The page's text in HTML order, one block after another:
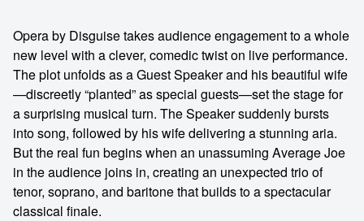
Opera by Disguise takes audience engagement to a whole
new level with a clever, comedic twist on live performance.
The plot unfolds as a Guest Speaker and his beautiful wife
—discreetly “planted” as special guests—set the stage for
a surprising musical turn. The Speaker suddenly bursts
into song, followed by his wife delivering a stunning aria.
But the real fun begins when an unassuming Average Joe
in the audience joins in, creating an unexpected trio of
tenor, soprano, and baritone that builds to a spectacular
classical finale.